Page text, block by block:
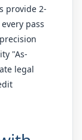
provide 2-
pass
"As-
legal